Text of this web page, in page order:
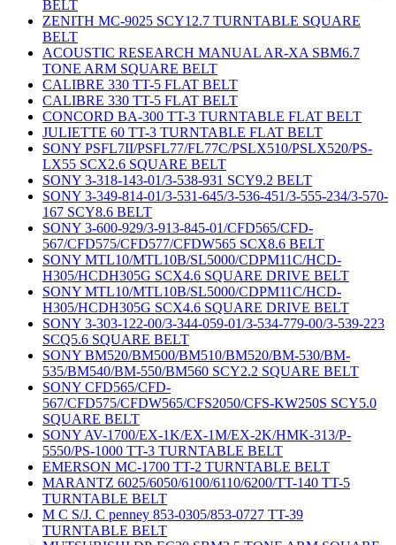
BELT
ZENITH MC-9025 SCY12.7 TURNTABLE SQUARE
BELT
ACOUSTIC RESEARCH MANUAL AR-XA SBM6.7
TONE ARM SQUARE BELT
CALIBRE 330 TT-5 FLAT BELT
CALIBRE 330 TT-5 FLAT BELT
CONCORD BA-300 TT-3 TURNTABLE FLAT BELT
JULIETTE 60 TT-3 TURNTABLE FLAT BELT
SONY PSFL7II/PSFL77/FL77C/PSLX510/PSLX520/PS-
LX55 SCX2.6 SQUARE BELT
SONY 3-318-143-01/3-538-931 SCY9.2 BELT
SONY 3-349-814-01/3-531-645/3-536-451/3-555-234/3-570-
167 SCY8.6 BELT
SONY 3-600-929/3-913-845-01/CFD565/CFD-
567/CFD575/CFD577/CFDW565 SCX8.6 BELT
SONY MTL10/MTL10B/SL5000/CDPM11C/HCD-
H305/HCDH305G SCX4.6 SQUARE DRIVE BELT
SONY MTL10/MTL10B/SL5000/CDPM11C/HCD-
H305/HCDH305G SCX4.6 SQUARE DRIVE BELT
SONY 3-303-122-00/3-344-059-01/3-534-779-00/3-539-223
SCQ5.6 SQUARE BELT
SONY BM520/BM500/BM510/BM520/BM-530/BM-
535/BM540/BM-550/BM560 SCY2.2 SQUARE BELT
SONY CFD565/CFD-
567/CFD575/CFDW565/CFS2050/CFS-KW250S SCY5.0
SQUARE BELT
SONY AV-1700/EX-1K/EX-1M/EX-2K/HMK-313/P-
5550/PS-1000 TT-3 TURNTABLE BELT
EMERSON MC-1700 TT-2 TURNTABLE BELT
MARANTZ 6025/6050/6100/6110/6200/TT-140 TT-5
TURNTABLE BELT
M C S/J. C penney 853-0305/853-0727 TT-39
TURNTABLE BELT